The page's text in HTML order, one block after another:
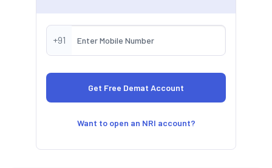
+91
Want to open an NRI account?